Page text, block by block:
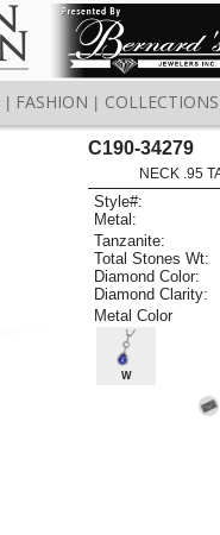
FASHION COLLECTIONS
C190-34279
NECK .95
Style#:
Metal:
Tanzanite:
Total Stones Wt:
Diamond Color:
Diamond Clarity:
Metal Color
W